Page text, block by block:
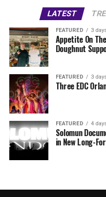
LATEST
FEATURED 3
Appetite On
Doughnut
FEATURED 3
Three EDC
FEATURED 4
Solomun
in New Long-